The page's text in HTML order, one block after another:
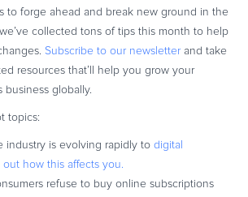
Releases
CALCULATOR
to forge ahead and break new ground in the
collected tons of tips this month to help
Subscribe to our newsletter and take
resources that’ll help you grow your
business globally.
topics:
industry is evolving rapidly to digital
how this affects you.
refuse to buy online subscriptions